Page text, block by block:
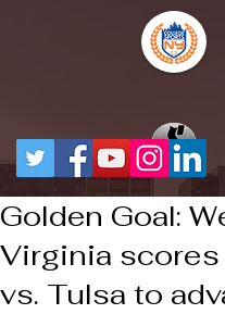
Golden Goal:
Virginia
vs. Tulsa to